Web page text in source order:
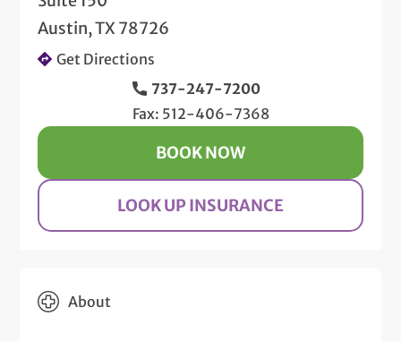
Austin, TX 78726
Get Directions
737-247-7200
Fax: 512-406-7368
BOOK NOW
LOOK UP INSURANCE
About